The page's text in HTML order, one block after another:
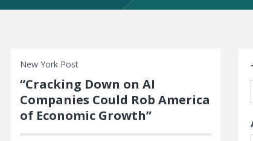
New York Post
“Cracking Down on AI
Companies Could Rob America
of Economic Growth”